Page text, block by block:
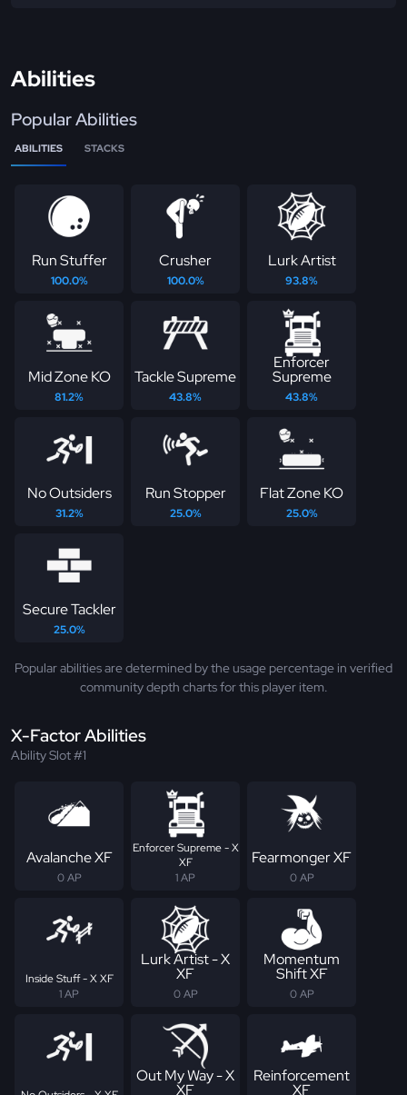
Abilities
Popular Abilities
ABILITIES STACKS
Run Stuffer
100.0%
Crusher
100.0%
Lurk Artist
93.8%
Mid Zone KO
81.2%
Tackle Supreme
43.8%
Enforcer
Supreme
43.8%
No Outsiders
31.2%
Run Stopper
25.0%
Flat Zone KO
25.0%
Secure Tackler
25.0%
Popular abilities are determined by the usage percentage in verified
community depth charts for this player item.
X-Factor Abilities
Ability Slot #1
Avalanche XF
0 AP
Enforcer Supreme - X
XF
1 AP
Fearmonger XF
0 AP
Inside Stuff - X XF
1 AP
Lurk Artist - X
XF
0 AP
Momentum
Shift XF
0 AP
Out My Way - X
XF
Reinforcement
XF